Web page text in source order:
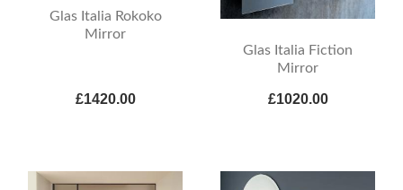
Glas Italia Rokoko
Mirror
£1420.00
Glas Italia Fiction
Mirror
£1020.00